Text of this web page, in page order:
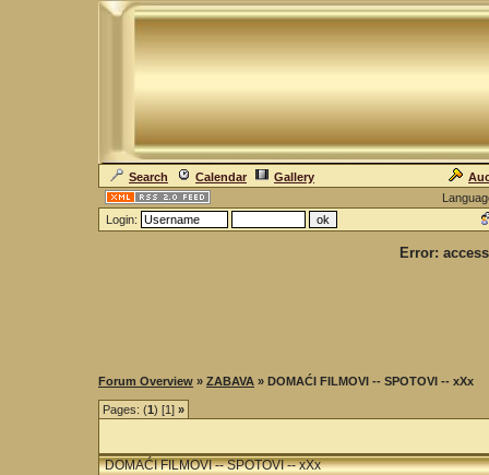
Search Calendar Gallery
Login:
Error:
Forum Overview » ZABAVA » DOMAĆI FILMOVI -- SPOTOVI -- xXx
Pages: (1) [1] »
DOMAĆI FILMOVI -- SPOTOVI -- xXx